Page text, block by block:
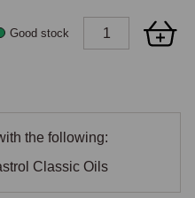
Good stock
the following:
Classic Oils